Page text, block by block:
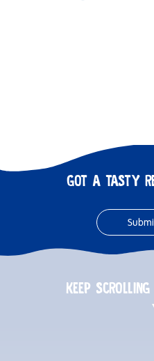
GOT A TASTY
KEEP